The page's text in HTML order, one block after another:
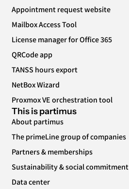
Appointment request website
Mailbox Access Tool
License manager for Office 365
QRCode app
TANSS hours export
NetBox Wizard
Proxmox VE orchestration tool
This is partimus
About partimus
The primeLine group of companies
Partners & memberships
Sustainability & social commitment
Data center